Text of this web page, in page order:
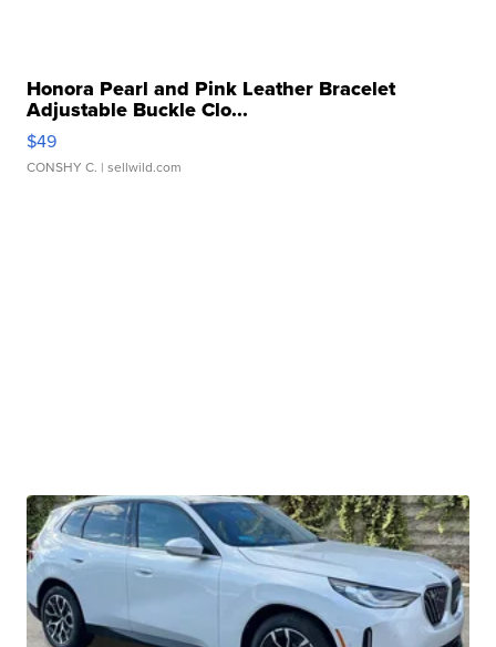
Honora Pearl and Pink Leather Bracelet
Adjustable Buckle Clo...
$49
CONSHY C. | sellwild.com